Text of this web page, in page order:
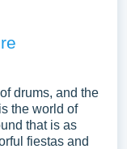
drums, and the
the world of
that is as
fiestas and